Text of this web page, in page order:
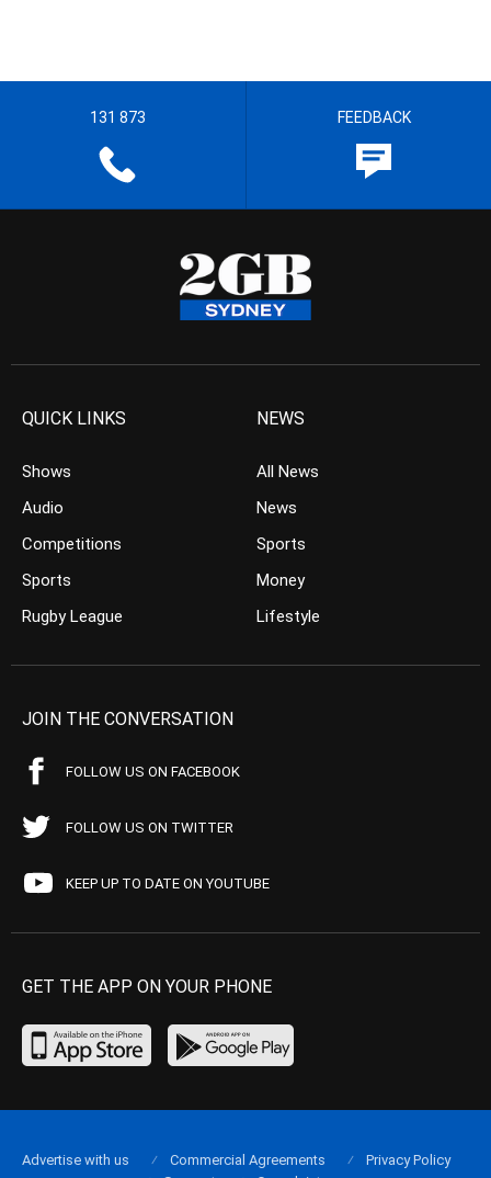
131 873 FEEDBACK
QUICK LINKS
Shows
Audio
Competitions
Sports
Rugby League
NEWS
All News
News
Sports
Money
Lifestyle
JOIN THE CONVERSATION
FOLLOW US ON FACEBOOK
FOLLOW US ON TWITTER
KEEP UP TO DATE ON YOUTUBE
GET THE APP ON YOUR PHONE
Advertise with us Commercial Agreements
Privacy Policy